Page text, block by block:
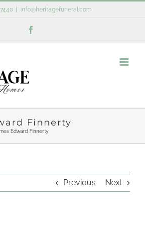
info@heritagefuneral.com
Finnerty
Edward Finnerty
Previous Next